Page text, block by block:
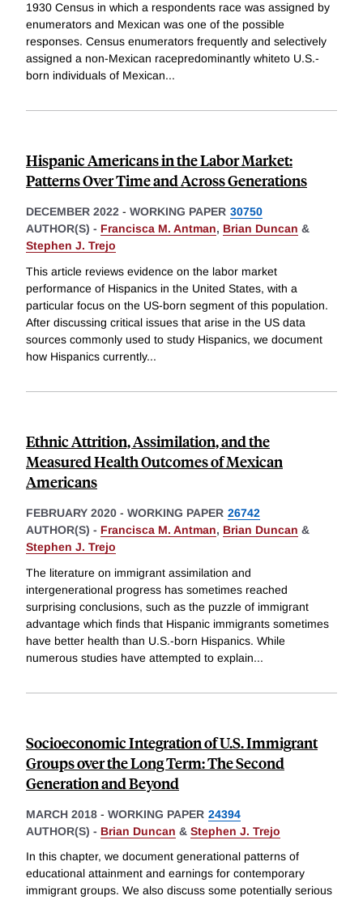
1930 Census in which a respondents race was assigned by
enumerators and Mexican was one of the possible
responses. Census enumerators frequently and selectively
assigned a non-Mexican racepredominantly whiteto U.S.-
born individuals of Mexican...
Hispanic Americans in the Labor Market:
Patterns Over Time and Across Generations
DECEMBER 2022 - WORKING PAPER 30750
AUTHOR(S) - Francisca M. Antman, Brian Duncan &
Stephen J. Trejo
This article reviews evidence on the labor market
performance of Hispanics in the United States, with a
particular focus on the US-born segment of this population.
After discussing critical issues that arise in the US data
sources commonly used to study Hispanics, we document
how Hispanics currently...
Ethnic Attrition, Assimilation, and the
Measured Health Outcomes of Mexican
Americans
FEBRUARY 2020 - WORKING PAPER 26742
AUTHOR(S) - Francisca M. Antman, Brian Duncan &
Stephen J. Trejo
The literature on immigrant assimilation and
intergenerational progress has sometimes reached
surprising conclusions, such as the puzzle of immigrant
advantage which finds that Hispanic immigrants sometimes
have better health than U.S.-born Hispanics. While
numerous studies have attempted to explain...
Socioeconomic Integration of U.S. Immigrant
Groups over the Long Term: The Second
Generation and Beyond
MARCH 2018 - WORKING PAPER 24394
AUTHOR(S) - Brian Duncan & Stephen J. Trejo
In this chapter, we document generational patterns of
educational attainment and earnings for contemporary
immigrant groups. We also discuss some potentially serious